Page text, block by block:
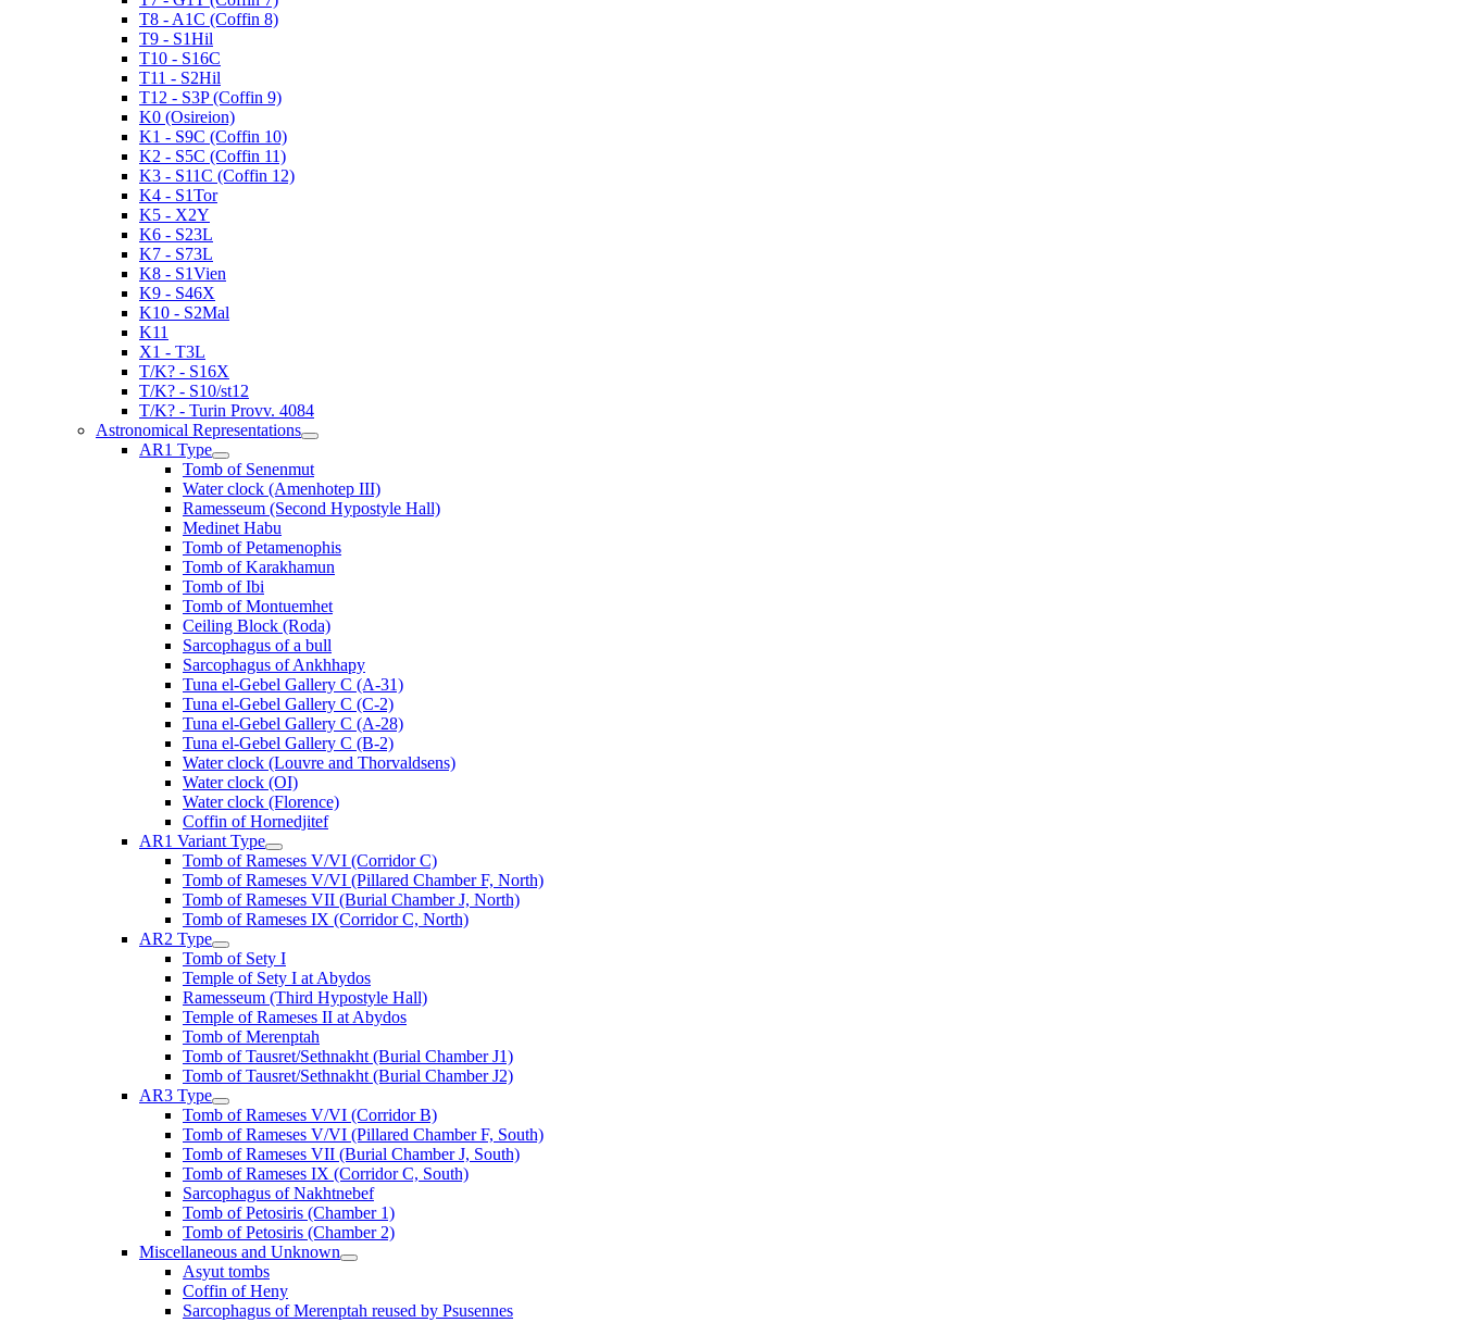
T8 - A1C (Coffin 8)
T9 - S1Hil
T10 - S16C
T11 - S2Hil
T12 - S3P (Coffin 9)
K0 (Osireion)
K1 - S9C (Coffin 10)
K2 - S5C (Coffin 11)
K3 - S11C (Coffin 12)
K4 - S1Tor
K5 - X2Y
K6 - S23L
K7 - S73L
K8 - S1Vien
K9 - S46X
K10 - S2Mal
K11
X1 - T3L
T/K? - S16X
T/K? - S10/st12
T/K? - Turin Provv. 4084
Astronomical Representations
AR1 Type
Tomb of Senenmut
Water clock (Amenhotep III)
Ramesseum (Second Hypostyle Hall)
Medinet Habu
Tomb of Petamenophis
Tomb of Karakhamun
Tomb of Ibi
Tomb of Montuemhet
Ceiling Block (Roda)
Sarcophagus of a bull
Sarcophagus of Ankhhapy
Tuna el-Gebel Gallery C (A-31)
Tuna el-Gebel Gallery C (C-2)
Tuna el-Gebel Gallery C (A-28)
Tuna el-Gebel Gallery C (B-2)
Water clock (Louvre and Thorvaldsens)
Water clock (OI)
Water clock (Florence)
Coffin of Hornedjitef
AR1 Variant Type
Tomb of Rameses V/VI (Corridor C)
Tomb of Rameses V/VI (Pillared Chamber F, North)
Tomb of Rameses VII (Burial Chamber J, North)
Tomb of Rameses IX (Corridor C, North)
AR2 Type
Tomb of Sety I
Temple of Sety I at Abydos
Ramesseum (Third Hypostyle Hall)
Temple of Rameses II at Abydos
Tomb of Merenptah
Tomb of Tausret/Sethnakht (Burial Chamber J1)
Tomb of Tausret/Sethnakht (Burial Chamber J2)
AR3 Type
Tomb of Rameses V/VI (Corridor B)
Tomb of Rameses V/VI (Pillared Chamber F, South)
Tomb of Rameses VII (Burial Chamber J, South)
Tomb of Rameses IX (Corridor C, South)
Sarcophagus of Nakhtnebef
Tomb of Petosiris (Chamber 1)
Tomb of Petosiris (Chamber 2)
Miscellaneous and Unknown
Asyut tombs
Coffin of Heny
Sarcophagus of Merenptah reused by Psusennes